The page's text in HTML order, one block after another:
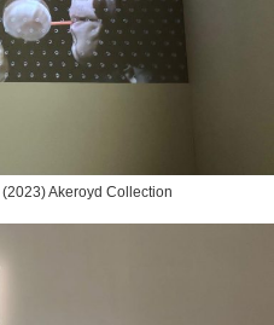
(2023) Akeroyd Collection